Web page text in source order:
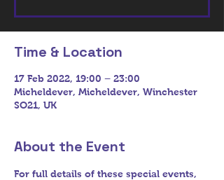
Time & Location
17 Feb 2022, 19:00 – 23:00
Micheldever, Micheldever, Winchester
SO21, UK
About the Event
For full details of these special events,